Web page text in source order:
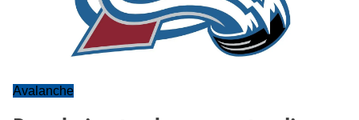
Avalanche